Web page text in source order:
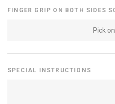
FINGER GRIP ON BOTH SIDES
Pick
SPECIAL INSTRUCTIONS